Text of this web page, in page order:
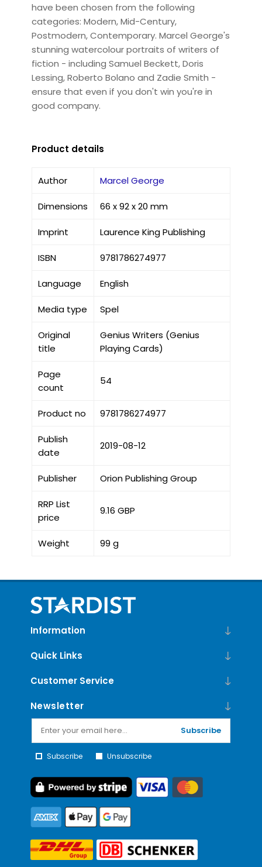
have been chosen from the following
categories: Modern, Mid-Century,
Postmodern, Contemporary. Marcel George's
stunning watercolour portraits of writers of
fiction - including Samuel Beckett, Doris
Lessing, Roberto Bolano and Zadie Smith -
ensure that even if you don't win you're in
good company.
Product details
Author Marcel George
Dimensions 66 x 92 x 20 mm
Imprint Laurence King Publishing
ISBN 9781786274977
Language English
Media type Spel
Original
title
Genius Writers (Genius
Playing Cards)
Page
count
54
Product no 9781786274977
Publish
date
2019-08-12
Publisher Orion Publishing Group
RRP List
price
9.16 GBP
Weight 99 g
Information
Quick Links
Customer Service
Newsletter
Subscribe
Subscribe Unsubscribe